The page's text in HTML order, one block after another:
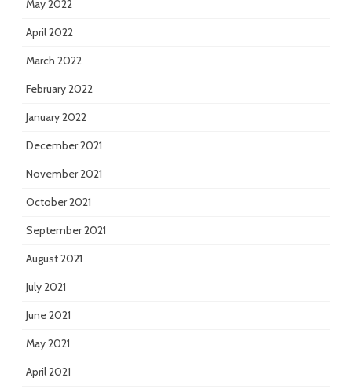
May 2022
April 2022
March 2022
February 2022
January 2022
December 2021
November 2021
October 2021
September 2021
August 2021
July 2021
June 2021
May 2021
April 2021